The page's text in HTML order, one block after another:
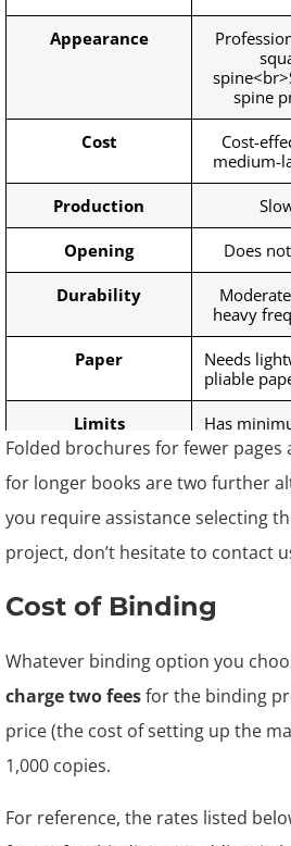
Appearance
spine
Cost
Cost-
medium-
Production
Opening Does
Durability
heavy
Paper
Needs
pliable
Limits
Has
Folded brochures for fewer
for longer books are two further
you require assistance selecting
project, don’t hesitate to contact
Cost of Binding
Whatever binding option you
charge two feesfor the binding
price (the cost of setting up the
1,000 copies.
For reference, the rates listed